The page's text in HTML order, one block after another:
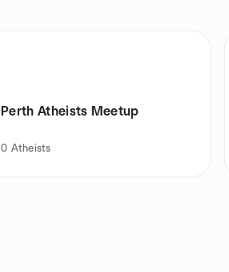
Perth Atheists Meetup
0 Atheists